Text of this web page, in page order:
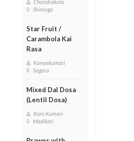
Chandrakala
Shimoga
Star Fruit /
Carambola Kai
Rasa
Kanyakumari
Sagara
Mixed Dal Dosa
(Lentil Dosa)
Rani Kumari
Madikeri